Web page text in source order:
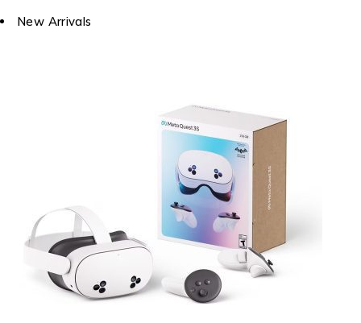
New Arrivals